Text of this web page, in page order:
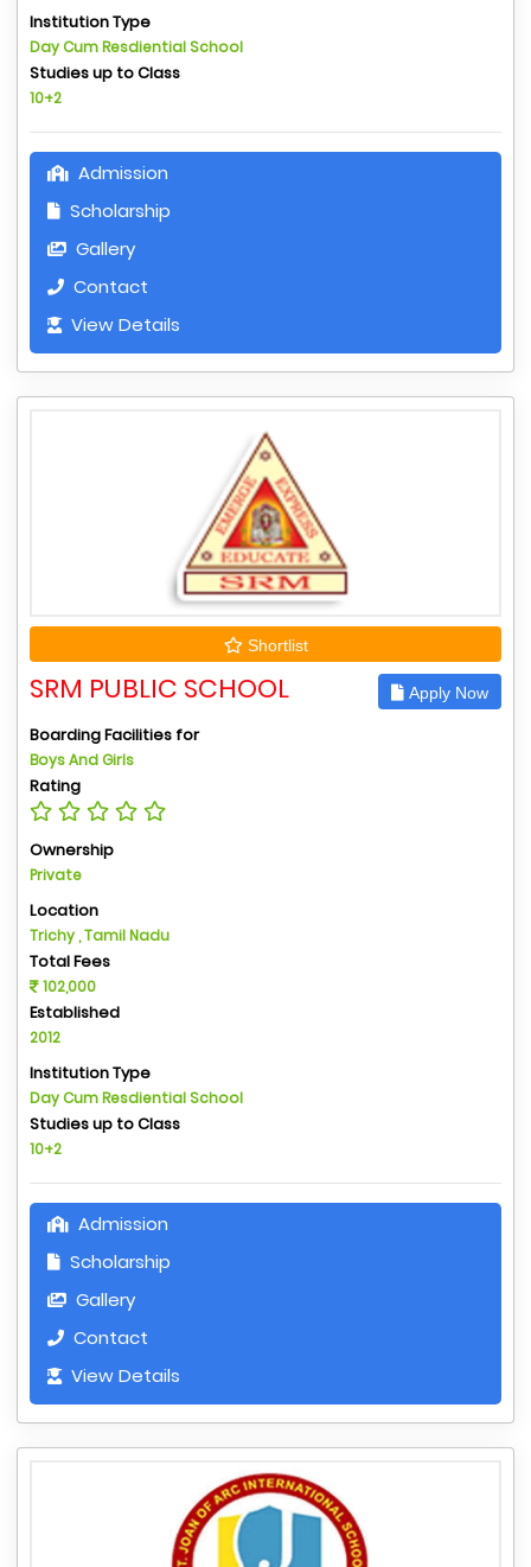
Institution Type
Day Cum Resdiential School
Studies up to Class
10+2
Admission
Scholarship
Gallery
Contact
View Details
Shortlist
SRM PUBLIC SCHOOL Apply Now
Boarding Facilities for
Boys And Girls
Rating
Ownership
Private
Location
Trichy , Tamil Nadu
Total Fees
102,000
Established
2012
Institution Type
Day Cum Resdiential School
Studies up to Class
10+2
Admission
Scholarship
Gallery
Contact
View Details